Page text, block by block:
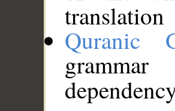
translation
Quranic